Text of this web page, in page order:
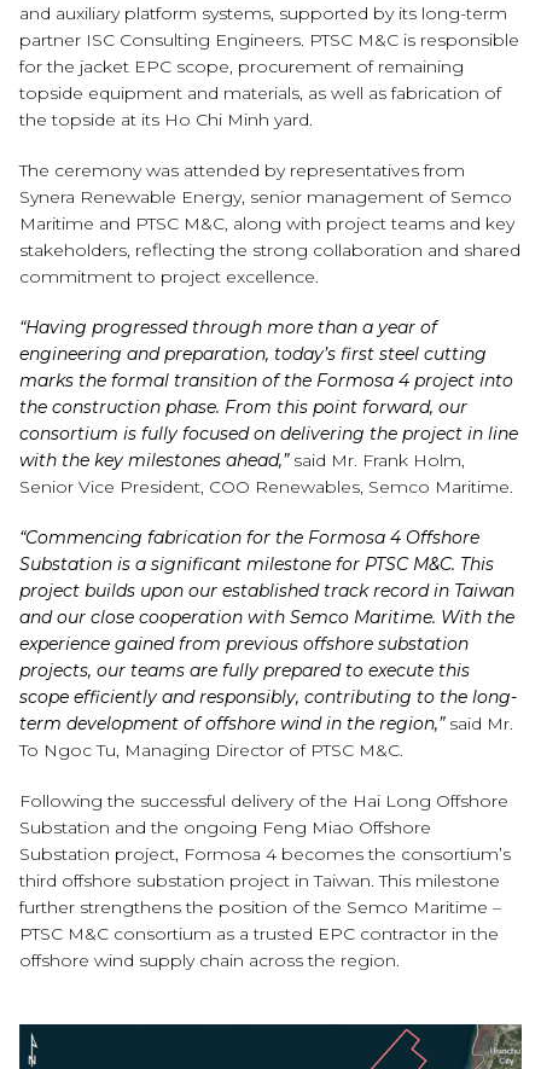
and auxiliary platform systems, supported by its long-term
partner ISC Consulting Engineers. PTSC M&C is responsible
for the jacket EPC scope, procurement of remaining
topside equipment and materials, as well as fabrication of
the topside at its Ho Chi Minh yard.
The ceremony was attended by representatives from
Synera Renewable Energy, senior management of Semco
Maritime and PTSC M&C, along with project teams and key
stakeholders, reflecting the strong collaboration and shared
commitment to project excellence.
“Having progressed through more than a year of
engineering and preparation, today’s first steel cutting
marks the formal transition of the Formosa 4 project into
the construction phase. From this point forward, our
consortium is fully focused on delivering the project in line
with the key milestones ahead,”said Mr. Frank Holm,
Senior Vice President, COO Renewables, Semco Maritime.
“Commencing fabrication for the Formosa 4 Offshore
Substation is a significant milestone for PTSC M&C. This
project builds upon our established track record in Taiwan
and our close cooperation with Semco Maritime. With the
experience gained from previous offshore substation
projects, our teams are fully prepared to execute this
scope efficiently and responsibly, contributing to the long-
term development of offshore wind in the region,”said Mr.
To Ngoc Tu, Managing Director of PTSC M&C.
Following the successful delivery of the Hai Long Offshore
Substation and the ongoing Feng Miao Offshore
Substation project, Formosa 4 becomes the consortium’s
third offshore substation project in Taiwan. This milestone
further strengthens the position of the Semco Maritime –
PTSC M&C consortium as a trusted EPC contractor in the
offshore wind supply chain across the region.